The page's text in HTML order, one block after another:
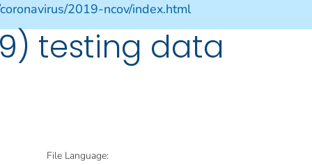
2019-ncov/index.html
testing data
File Language: